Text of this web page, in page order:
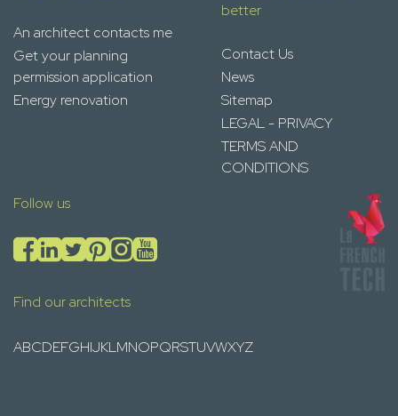
An architect contacts me
Get your planning
permission application
Energy renovation
better
Contact Us
News
Sitemap
LEGAL - PRIVACY
TERMS AND
CONDITIONS
Follow us
Find our architects
ABCDEFGHIJKLMNOPQRSTUVWXYZ